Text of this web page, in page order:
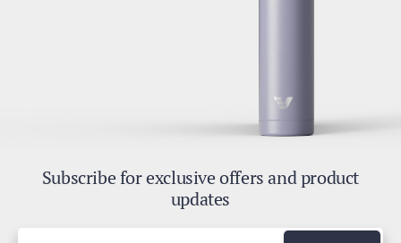
Subscribe for exclusive offers and product
updates